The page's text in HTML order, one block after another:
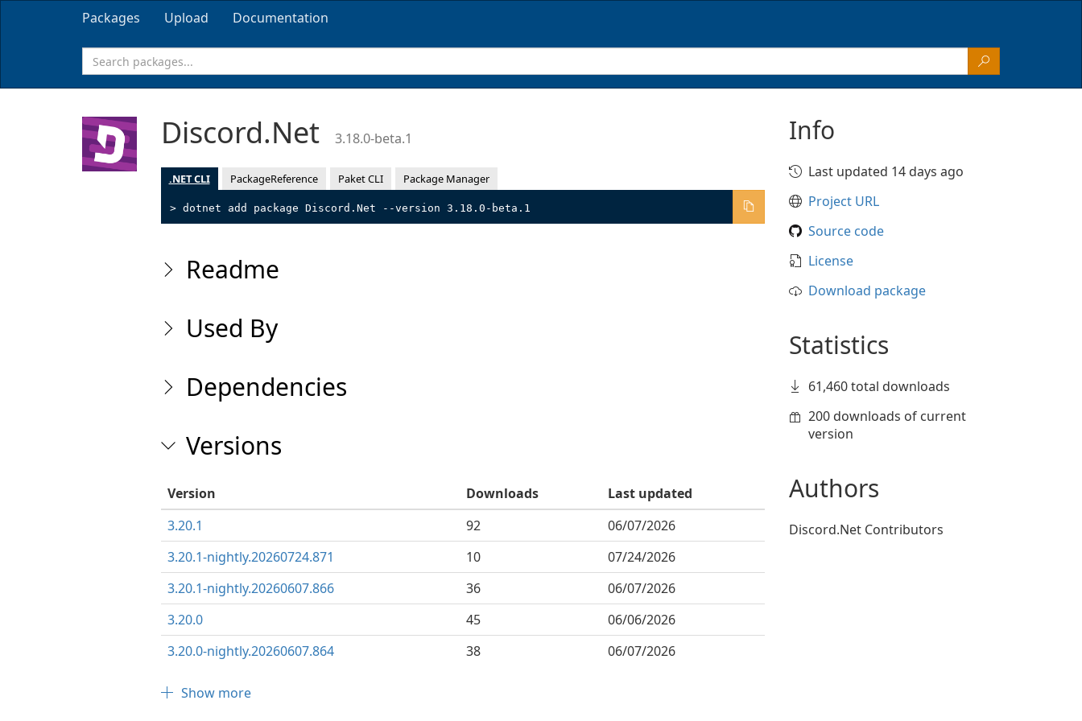
Packages Upload Documentation
Discord.Net 3.18.0-beta.1
.NET CLI PackageReference Paket CLI Package Manager
> dotnet add package Discord.Net --version 3.18.0-beta.1
Readme
Used By
Dependencies
Versions
Version Downloads
Last updated
3.20.1
92
06/07/2026
3.20.1-nightly.20260724.871
10
07/24/2026
3.20.1-nightly.20260607.866
36
06/07/2026
3.20.0
45
06/06/2026
3.20.0-nightly.20260607.864
38 06/07/2026
Show more
Info
Last updated 14 days ago
Project URL
Source code
License
Download package
Statistics
61,460 total downloads
200 downloads of current
version
Authors
Discord.Net Contributors